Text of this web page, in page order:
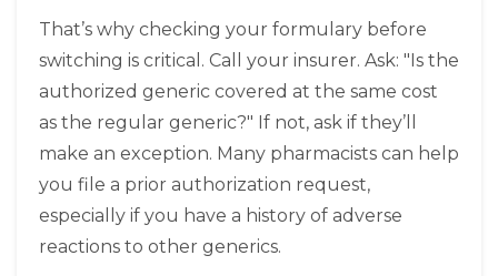
That’s why checking your formulary before
switching is critical. Call your insurer. Ask: "Is the
authorized generic covered at the same cost
as the regular generic?" If not, ask if they’ll
make an exception. Many pharmacists can help
you file a prior authorization request,
especially if you have a history of adverse
reactions to other generics.